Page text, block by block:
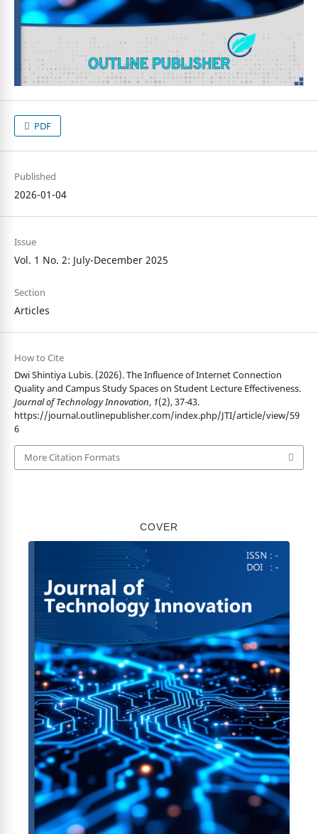
PDF
Published
2026-01-04
Issue
Vol. 1 No. 2: July-December 2025
Section
Articles
How to Cite
Dwi Shintiya Lubis. (2026). The Influence of Internet Connection
Quality and Campus Study Spaces on Student Lecture Effectiveness.
Journal of Technology Innovation, 1(2), 37-43.
https://journal.outlinepublisher.com/index.php/JTI/article/view/59
6
More Citation Formats
COVER